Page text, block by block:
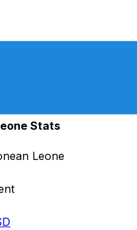
Stats
Leone